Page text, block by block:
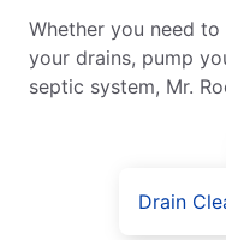
Whether you need
your drains, pump
septic system, Mr.
Drain